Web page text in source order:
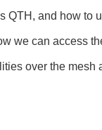
QTH, and how to
we can access
over the